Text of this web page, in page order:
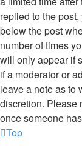
replied to the
below the post
number of times
will only appear if
if a moderator or
leave a note as to
discretion. Please
once someone
Top